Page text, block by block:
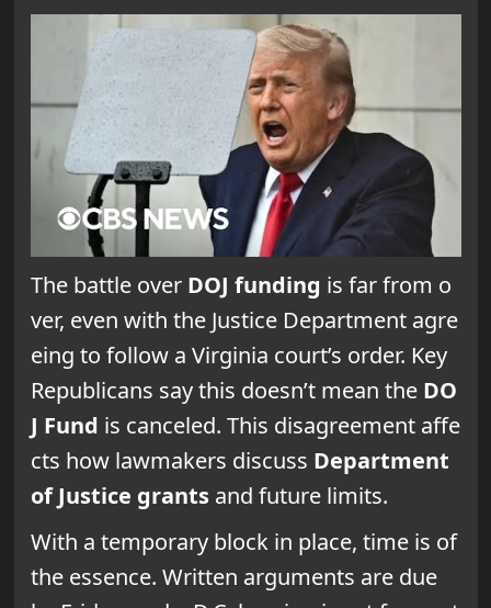
The battle over DOJ funding is far from o
ver, even with the Justice Department agre
eing to follow a Virginia court’s order. Key
Republicans say this doesn’t mean the DO
J Fund is canceled. This disagreement affe
cts how lawmakers discuss Department
of Justice grantsand future limits.
With a temporary block in place, time is of
the essence. Written arguments are due